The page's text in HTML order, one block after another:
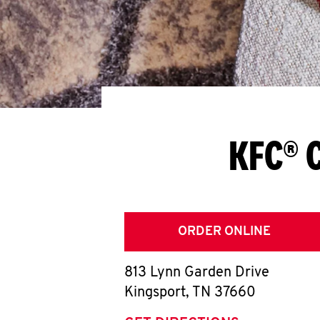
ORDER ONLINE
813 Lynn Garden Drive
Kingsport, TN 37660